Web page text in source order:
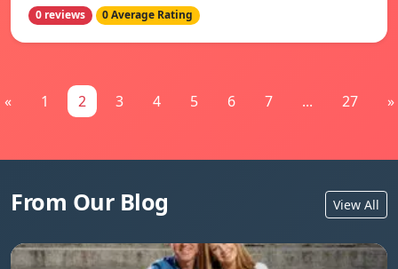
0 reviews 0 Average Rating
« 1 2 3 4 5 6 7 ... 27 »
From Our Blog View All